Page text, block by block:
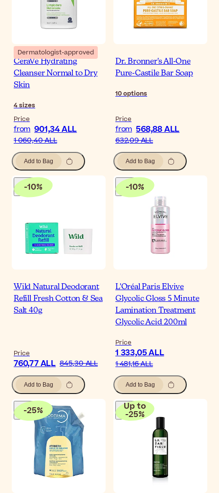
Dermatologist-approved
CeraVe Hydrating
Cleanser Normal to Dry
Skin
4sizes
Price
from 901,34 ALL
1 060,40 ALL
Add to Bag
Dr. Bronner's All-One
Pure-Castile Bar Soap
10options
Price
from 568,88 ALL
632,09 ALL
Add to Bag
-10%
Wild Natural Deodorant
Refill Fresh Cotton & Sea
Salt 40g
Price
760,77 ALL 845,30 ALL
Add to Bag
-10%
L'Oréal Paris Elvive
Glycolic Gloss 5 Minute
Lamination Treatment
Glycolic Acid 200ml
Price
1 333,05 ALL
1 481,16 ALL
Add to Bag
-25% Up to
-25%